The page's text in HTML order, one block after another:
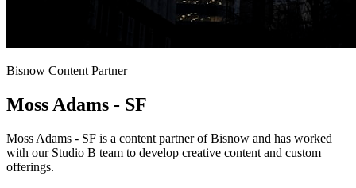
Bisnow Content Partner
Moss Adams - SF
Moss Adams - SF is a content partner of Bisnow and has worked
with our Studio B team to develop creative content and custom
offerings.